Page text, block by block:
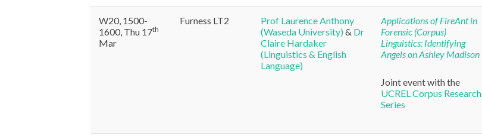
W20, 1500-
1600, Thu 17th
Mar
Furness LT2
Prof Laurence Anthony
(Waseda University)& Dr
Claire Hardaker
(Linguistics & English
Language)
Applications ofFireAntin
Forensic (Corpus)
Linguistics: Identifying
Angels on Ashley Madison
Joint event with the
UCREL Corpus Research
Series